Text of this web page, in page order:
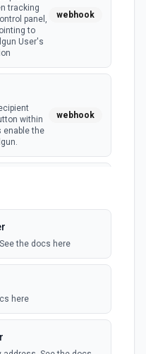
tracking
panel,
to
User's
webhook
within
enable the
webhook
and
be
webhook
most
the docs here
here